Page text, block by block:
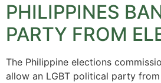
PHILIPPINES
PARTY FROM
The Philippine elections
allow an LGBT political party